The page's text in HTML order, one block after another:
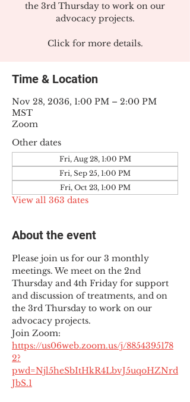
the 3rd Thursday to work on our
advocacy projects.
Click for more details.
Time & Location
Nov 28, 2036, 1:00 PM – 2:00 PM
MST
Zoom
Other dates
Fri, Aug 28, 1:00 PM
Fri, Sep 25, 1:00 PM
Fri, Oct 23, 1:00 PM
View all 363 dates
About the event
Please join us for our 3 monthly
meetings. We meet on the 2nd
Thursday and 4th Friday for support
and discussion of treatments, and on
the 3rd Thursday to work on our
advocacy projects.
Join Zoom:
https://us06web.zoom.us/j/8854395178
2?
pwd=Njl5heSbItHkR4LbvJ5uqoHZNrd
JbS.1